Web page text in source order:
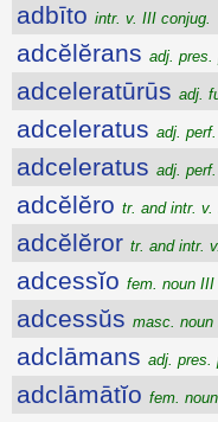
adbīto intr. v. III conjug.
adcĕlĕrans adj. pres.
adceleratūrūs adj.
adceleratus adj.
adceleratus adj.
adcĕlĕro tr. and intr. v.
adcĕlĕror tr. and intr.
adcessĭo fem. noun III
adcessŭs masc. noun
adclāmans adj. pres.
adclāmātĭo fem.